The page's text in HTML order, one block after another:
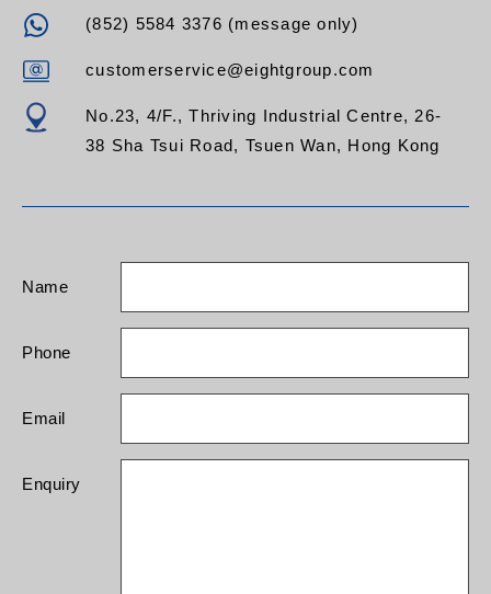
(852) 5584 3376 (message only)
customerservice@eightgroup.com
No.23, 4/F., Thriving Industrial Centre, 26-
38 Sha Tsui Road, Tsuen Wan, Hong Kong
Name
Phone
Email
Enquiry